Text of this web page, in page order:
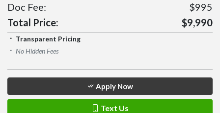
Doc Fee:
$995
Total Price:
$9,990
Transparent Pricing
No Hidden Fees
Apply Now
Text Us